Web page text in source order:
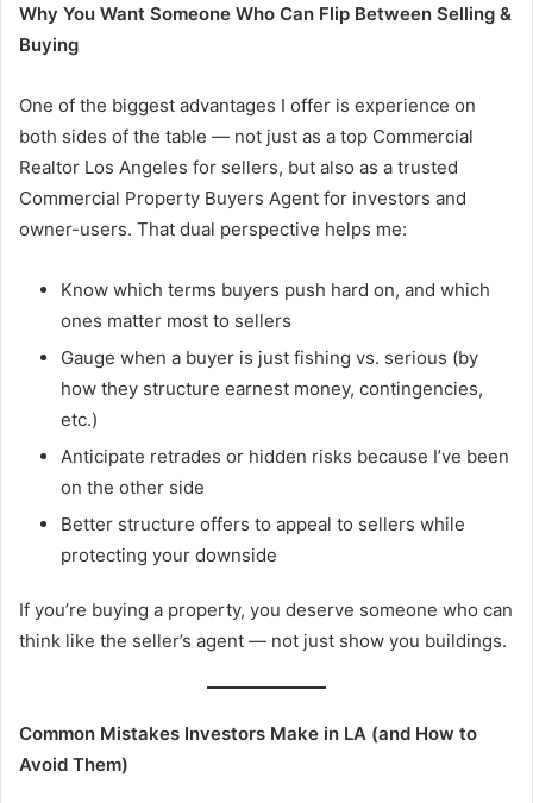
Why You Want Someone Who Can Flip Between Selling &
Buying
One of the biggest advantages I offer is experience on
both sides of the table — not just as a top Commercial
Realtor Los Angeles for sellers, but also as a trusted
Commercial Property Buyers Agent for investors and
owner-users. That dual perspective helps me:
Know which terms buyers push hard on, and which
ones matter most to sellers
Gauge when a buyer is just fishing vs. serious (by
how they structure earnest money, contingencies,
etc.)
Anticipate retrades or hidden risks because I’ve been
on the other side
Better structure offers to appeal to sellers while
protecting your downside
If you’re buying a property, you deserve someone who can
think like the seller’s agent — not just show you buildings.
Common Mistakes Investors Make in LA (and How to
Avoid Them)